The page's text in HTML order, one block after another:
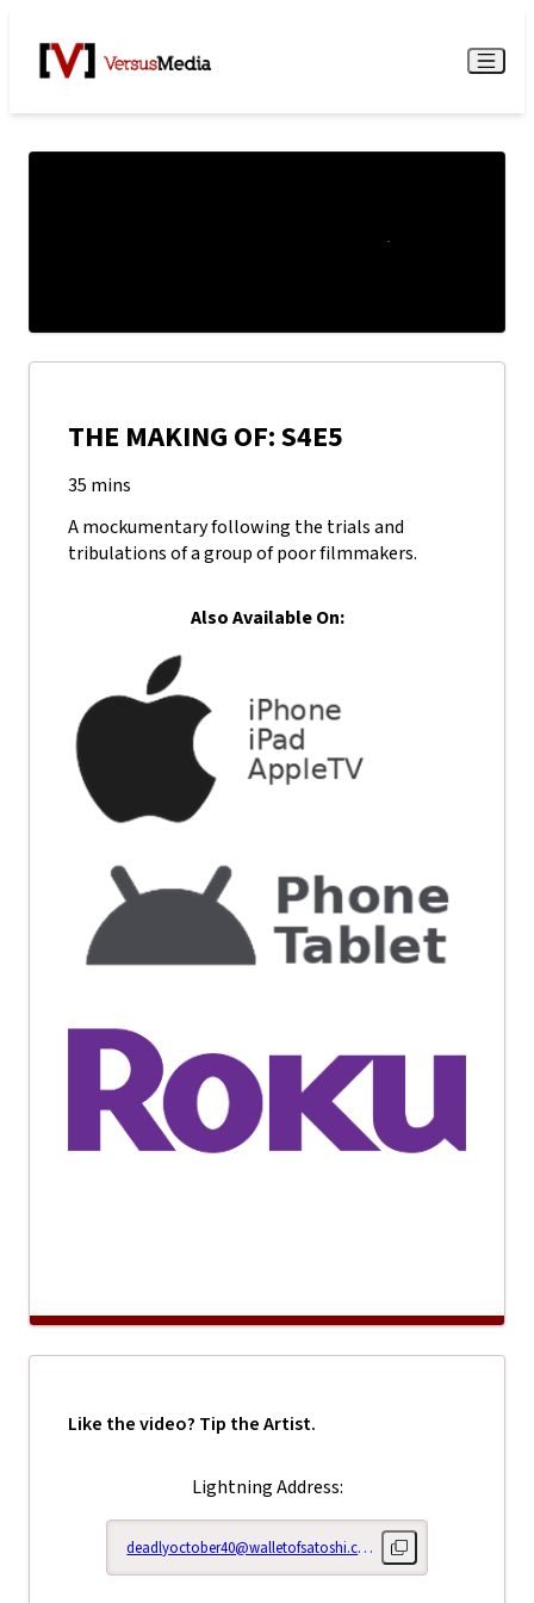
Watch Live Menu
THE MAKING OF: S4E5
35 mins
A mockumentary following the trials and
tribulations of a group of poor filmmakers.
Also Available On:
Like the video? Tip the Artist.
Lightning Address:
deadlyoctober40@walletofsatoshi.com Copy lightning